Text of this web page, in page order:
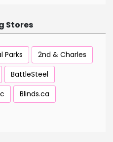
Stores
Parks
2nd & Charles
BattleSteel
Blinds.ca